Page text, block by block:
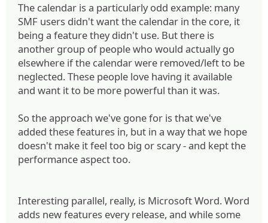
The calendar is a particularly odd example: many
SMF users didn't want the calendar in the core, it
being a feature they didn't use. But there is
another group of people who would actually go
elsewhere if the calendar were removed/left to be
neglected. These people love having it available
and want it to be more powerful than it was.
So the approach we've gone for is that we've
added these features in, but in a way that we hope
doesn't make it feel too big or scary - and kept the
performance aspect too.
Interesting parallel, really, is Microsoft Word. Word
adds new features every release, and while some